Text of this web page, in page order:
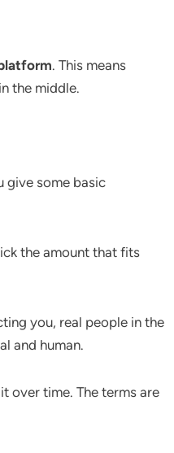
. This means
the middle.
give some basic
the amount that fits
you, real people in the
and human.
over time. The terms are